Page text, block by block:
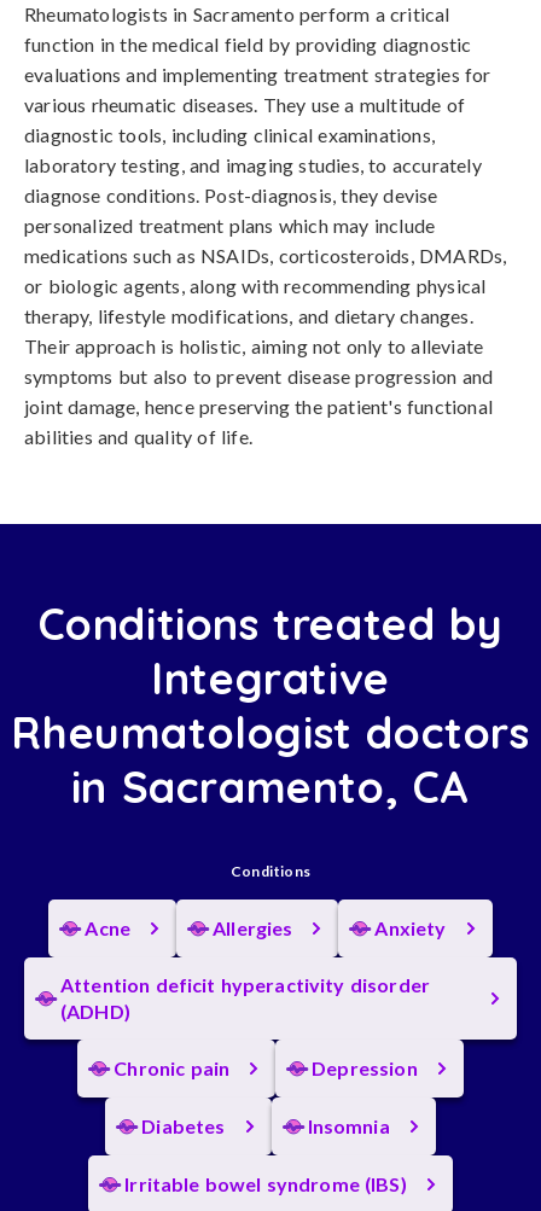
Rheumatologists in Sacramento perform a critical
function in the medical field by providing diagnostic
evaluations and implementing treatment strategies for
various rheumatic diseases. They use a multitude of
diagnostic tools, including clinical examinations,
laboratory testing, and imaging studies, to accurately
diagnose conditions. Post-diagnosis, they devise
personalized treatment plans which may include
medications such as NSAIDs, corticosteroids, DMARDs,
or biologic agents, along with recommending physical
therapy, lifestyle modifications, and dietary changes.
Their approach is holistic, aiming not only to alleviate
symptoms but also to prevent disease progression and
joint damage, hence preserving the patient's functional
abilities and quality of life.
Conditions treated by
Integrative
Rheumatologist doctors
in Sacramento, CA
Conditions
Acne Allergies Anxiety
Attention deficit hyperactivity disorder
(ADHD)
Chronic pain Depression
Diabetes Insomnia
Irritable bowel syndrome (IBS)